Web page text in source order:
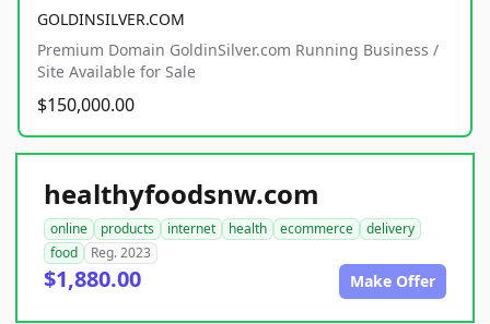
GOLDINSILVER.COM
Premium Domain GoldinSilver.com Running Business /
Site Available for Sale
$150,000.00
healthyfoodsnw.com
online products internet health ecommerce
delivery
food
Reg. 2023
$1,880.00 Make Offer